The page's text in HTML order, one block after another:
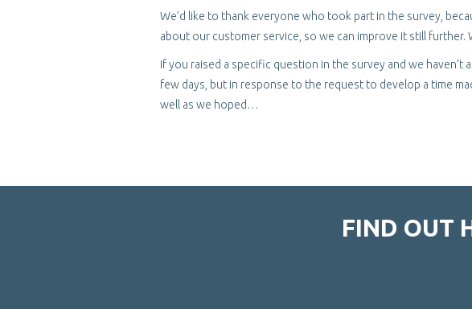
We’d like to thank everyone who took part in the survey,
about our customer service, so we can improve it still
If you raised a specific question in the survey and we
few days, but in response to the request to develop a time
well as we hoped…
FIND OUT